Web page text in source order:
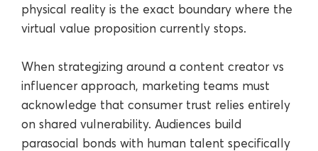
physical reality is the exact boundary where the
virtual value proposition currently stops.
When strategizing around a content creator vs
influencer approach, marketing teams must
acknowledge that consumer trust relies entirely
on shared vulnerability. Audiences build
parasocial bonds with human talent specifically